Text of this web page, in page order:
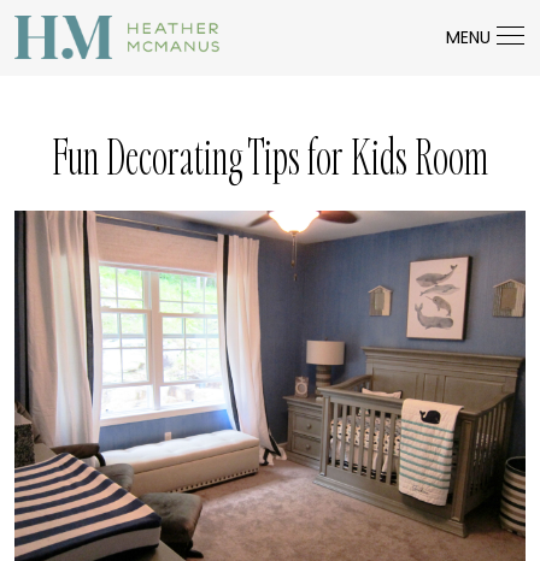
MENU
Fun Decorating Tips for Kids Room